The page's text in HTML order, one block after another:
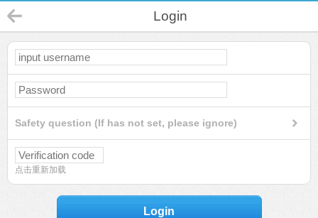
Login
Safety question (If has not set, please ignore)
点击重新加载
Login